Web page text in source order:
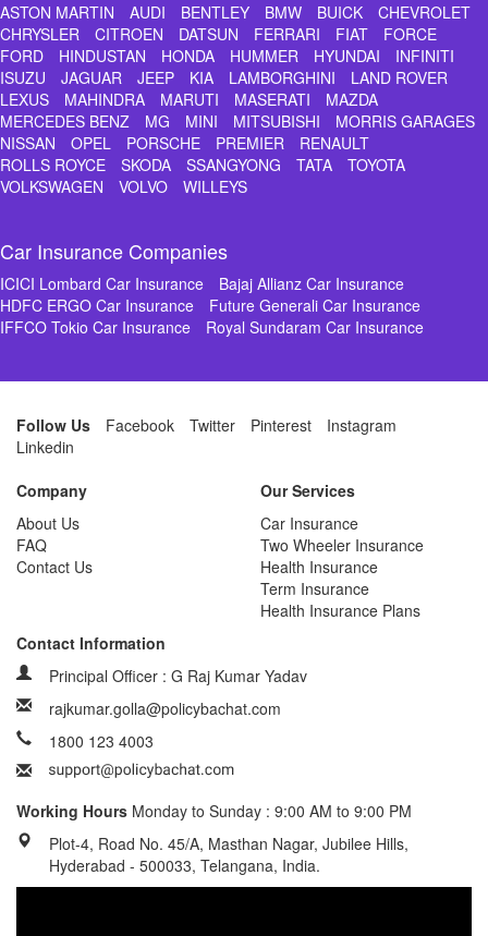
ASTON MARTIN AUDI BENTLEY BMW BUICK
CHEVROLET
CHRYSLER
CITROEN DATSUN FERRARI FIAT
FORCE
FORD
HINDUSTAN HONDA HUMMER HYUNDAI
INFINITI
ISUZU
JAGUAR JEEP KIA LAMBORGHINI
LAND ROVER
LEXUS
MAHINDRA MARUTI MASERATI
MAZDA
MERCEDES BENZ
MG MINI MITSUBISHI
MORRIS GARAGES
NISSAN
OPEL PORSCHE PREMIER
RENAULT
ROLLS ROYCE
SKODA SSANGYONG TATA
TOYOTA
VOLKSWAGEN
VOLVO WILLEYS
Car Insurance Companies
ICICI Lombard Car Insurance
Bajaj Allianz Car Insurance
HDFC ERGO Car Insurance
Future Generali Car Insurance
IFFCO Tokio Car Insurance
Royal Sundaram Car Insurance
Follow Us Facebook Twitter Pinterest
Instagram
Linkedin
Company
About Us
FAQ
Contact Us
Our Services
Car Insurance
Two Wheeler Insurance
Health Insurance
Term Insurance
Health Insurance Plans
Contact Information
Principal Officer : G Raj Kumar Yadav
rajkumar.golla@policybachat.com
1800 123 4003
Working Hours Monday to Sunday : 9:00 AM to 9:00 PM
Plot-4, Road No. 45/A, Masthan Nagar, Jubilee Hills,
Hyderabad - 500033, Telangana, India.